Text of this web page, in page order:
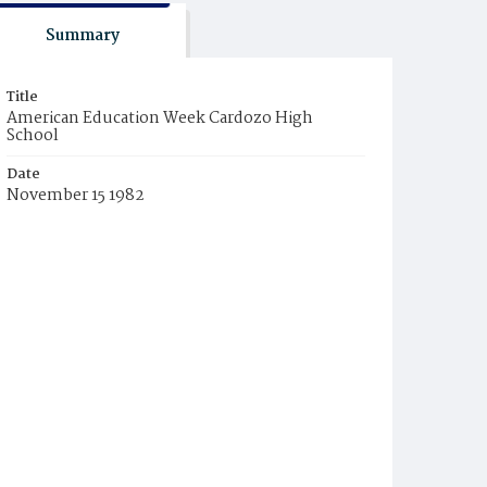
Summary
Title
American Education Week Cardozo High
School
Date
November 15 1982